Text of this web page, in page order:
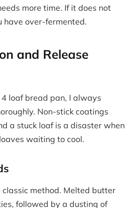
more time. If it does not
have over-fermented.
and Release
loaf bread pan, I always
Non-stick coatings
a stuck loaf is a disaster when
waiting to cool.
method. Melted butter
followed by a dusting of